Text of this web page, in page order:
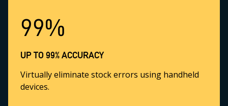
99%
UP TO 99% ACCURACY
Virtually eliminate stock errors using handheld
devices.